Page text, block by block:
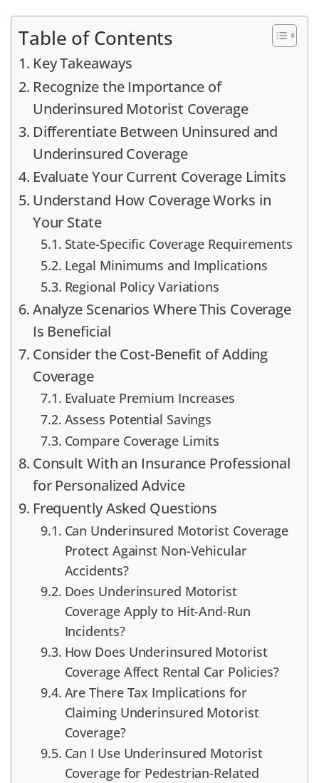
Table of Contents
Key Takeaways
Recognize the Importance of
Underinsured Motorist Coverage
Differentiate Between Uninsured and
Underinsured Coverage
Evaluate Your Current Coverage Limits
Understand How Coverage Works in
Your State
State-Specific Coverage Requirements
Legal Minimums and Implications
Regional Policy Variations
Analyze Scenarios Where This Coverage
Is Beneficial
Consider the Cost-Benefit of Adding
Coverage
Evaluate Premium Increases
Assess Potential Savings
Compare Coverage Limits
Consult With an Insurance Professional
for Personalized Advice
Frequently Asked Questions
Can Underinsured Motorist Coverage
Protect Against Non-Vehicular
Accidents?
Does Underinsured Motorist
Coverage Apply to Hit-And-Run
Incidents?
How Does Underinsured Motorist
Coverage Affect Rental Car Policies?
Are There Tax Implications for
Claiming Underinsured Motorist
Coverage?
Can I Use Underinsured Motorist
Coverage for Pedestrian-Related